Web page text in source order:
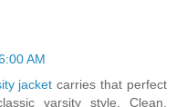
AM
jacket carries that perfect
varsity style. Clean,